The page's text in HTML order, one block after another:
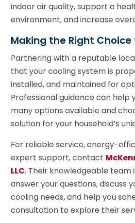
indoor air quality, support a
environment, and increase
Making the Right Choice
Partnering with a reputable
that your cooling system is
installed, and maintained for
Professional guidance can help
many options available and
solution for your household’s
For reliable service, energy-
expert support, contact
LLC. Their knowledgeable team
answer your questions, discuss
cooling needs, and help you
consultation to explore their